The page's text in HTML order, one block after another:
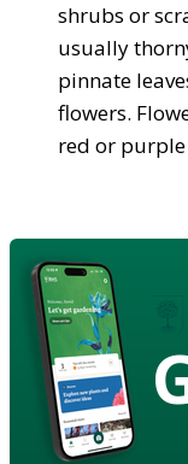
shrubs or
usually
pinnate
flowers.
red or